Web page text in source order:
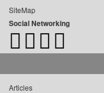
SiteMap
Social Networking
Articles